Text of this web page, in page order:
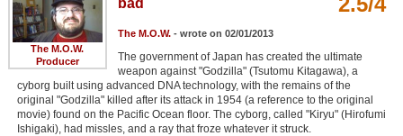
Meet Members
Active Members
New Members
Member Statistics
The M.O.W.
Producer
bad
The M.O.W.- wrote on 02/01/2013
The government of Japan has created the ultimate
weapon against "Godzilla" (Tsutomu Kitagawa), a
cyborg built using advanced DNA technology, with the remains of the
original "Godzilla" killed after its attack in 1954 (a reference to the original
movie) found on the Pacific Ocean floor. The cyborg, called "Kiryu" (Hirofumi
Ishigaki), had missles, and a ray that froze whatever it struck.